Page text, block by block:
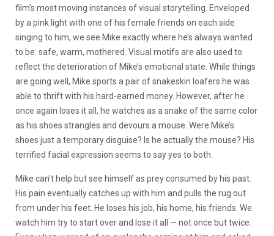
film’s most moving instances of visual storytelling. Enveloped
by a pink light with one of his female friends on each side
singing to him, we see Mike exactly where he’s always wanted
to be: safe, warm, mothered. Visual motifs are also used to
reflect the deterioration of Mike’s emotional state. While things
are going well, Mike sports a pair of snakeskin loafers he was
able to thrift with his hard-earned money. However, after he
once again loses it all, he watches as a snake of the same color
as his shoes strangles and devours a mouse. Were Mike’s
shoes just a temporary disguise? Is he actually the mouse? His
terrified facial expression seems to say yes to both.
Mike can’t help but see himself as prey consumed by his past.
His pain eventually catches up with him and pulls the rug out
from under his feet. He loses his job, his home, his friends. We
watch him try to start over and lose it all — not once but twice.